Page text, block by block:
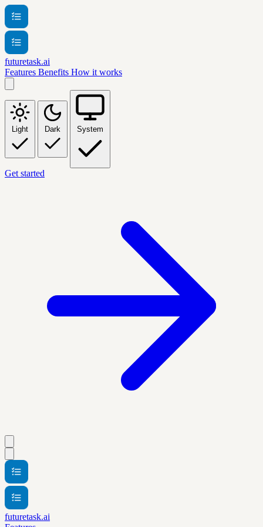
futuretask.ai
Features Benefits How it works
Light Dark System
Get started
futuretask.ai